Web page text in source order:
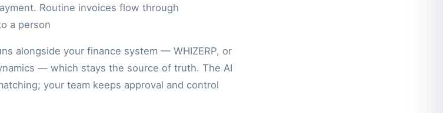
Routine invoices flow through
a person.
alongside your finance system — WHIZERP, or
— which stays the source of truth. The AI
your team keeps approval and control.